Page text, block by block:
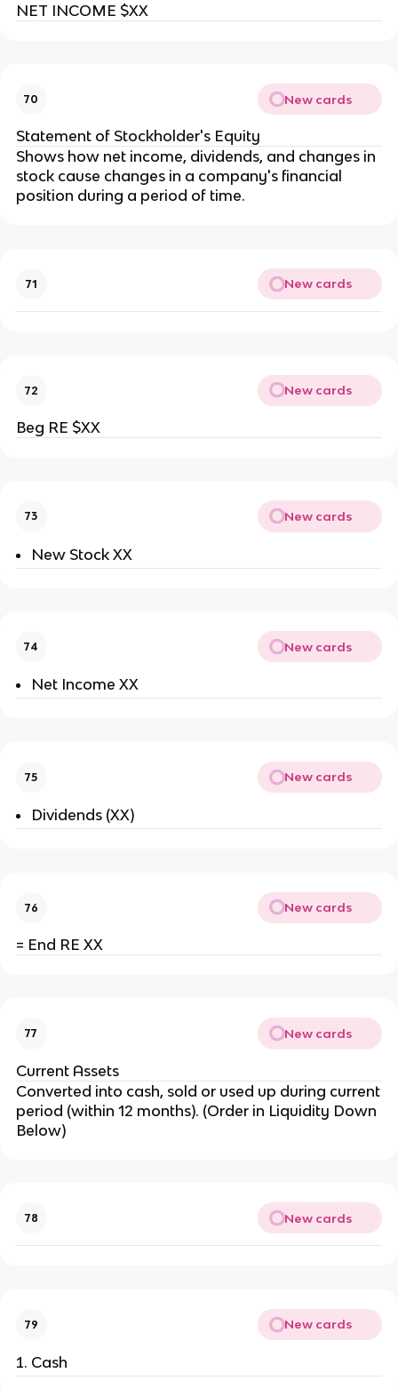
NET INCOME $XX
70 New cards
Statement of Stockholder's Equity
Shows how net income, dividends, and changes in
stock cause changes in a company's financial
position during a period of time.
71 New cards
72 New cards
Beg RE $XX
73 New cards
New Stock XX
74 New cards
Net Income XX
75 New cards
Dividends (XX)
76 New cards
= End RE XX
77 New cards
Current Assets
Converted into cash, sold or used up during current
period (within 12 months). (Order in Liquidity Down
Below)
78 New cards
79 New cards
Cash